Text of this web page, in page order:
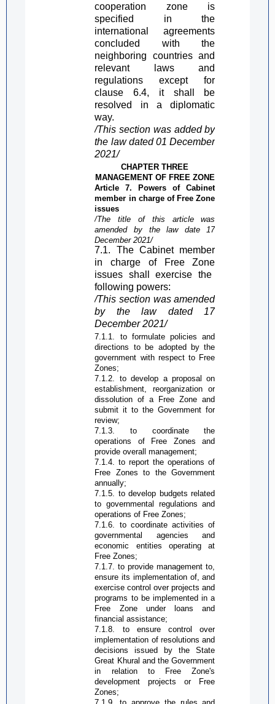
cooperation zone is
specified in the
international agreements
concluded with the
neighboring countries and
relevant laws and
regulations except for
clause 6.4, it shall be
resolved in a diplomatic
way.
/This section was added by
the law dated 01 December
2021/
CHAPTER THREE
MANAGEMENT OF FREE ZONE
Article 7. Powers of Cabinet
member in charge ofFree Zone
issues
/The title of this article was
amended by the law date 17
December 2021/
7.1. The Cabinet member
in charge of
Free Zone
issues shall exercise the
following powers:
/This section was amended
by the law dated 17
December 2021/
7.1.1. to formulate policies and
directions to be adopted by the
government with respect to Free
Zones;
7.1.2. to develop a proposal on
establishment, reorganization or
dissolution of a Free Zone and
submit it to the Government for
review;
7.1.3. to coordinate the
operations of Free Zones and
provide overall management;
7.1.4. to report the operations of
Free Zones to the Government
annually;
7.1.5. to develop budgets related
to governmental regulations and
operations of Free Zones;
7.1.6. to coordinate activities of
governmental agencies and
economic entities operating at
Free Zones;
7.1.7. to provide management to,
ensure its implementation of, and
exercise control over projects and
programs to be implemented in a
Free Zoneunder loans and
financial assistance;
7.1.8. to ensure control over
implementation of resolutions and
decisions issued by the State
Great Khural and the Government
in relation to Free Zone's
development projects or Free
Zones;